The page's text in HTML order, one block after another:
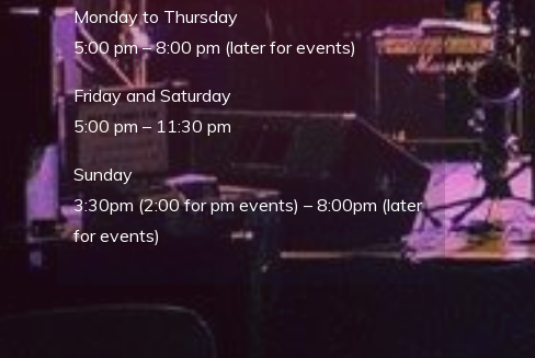
Outlook Live
Monday to Thursday
5:00 pm – 8:00 pm (later for events)
Friday and Saturday
5:00 pm – 11:30 pm
Sunday
3:30pm (2:00 for pm events) – 8:00pm (later
for events)